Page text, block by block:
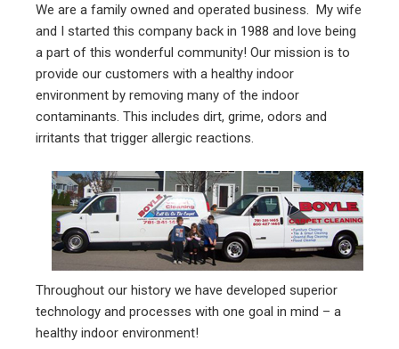
We are a family owned and operated business. My wife
and I started this company back in 1988 and love being
a part of this wonderful community! Our mission is to
provide our customers with a healthy indoor
environment by removing many of the indoor
contaminants. This includes dirt, grime, odors and
irritants that trigger allergic reactions.
Throughout our history we have developed superior
technology and processes with one goal in mind – a
healthy indoor environment!